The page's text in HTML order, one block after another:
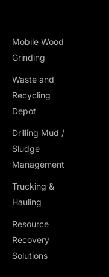
Mobile Wood
Grinding
Waste and
Recycling
Depot
Drilling Mud /
Sludge
Management
Trucking &
Hauling
Resource
Recovery
Solutions